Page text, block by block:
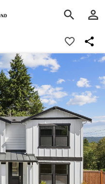
search person_outline
favorite_border share